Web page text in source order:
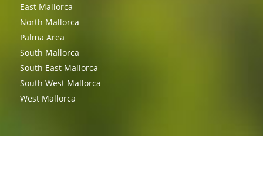
East Mallorca
North Mallorca
Palma Area
South Mallorca
South East Mallorca
South West Mallorca
West Mallorca